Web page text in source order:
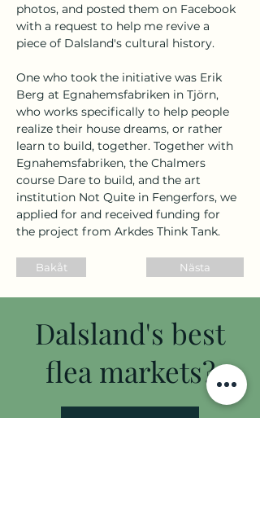
photos, and posted them on Facebook
with a request to help me revive a
piece of Dalsland's cultural history.
One who took the initiative was Erik
Berg at Egnahemsfabriken in Tjörn,
who works specifically to help people
realize their house dreams, or rather
learn to build, together. Together with
Egnahemsfabriken, the Chalmers
course Dare to build, and the art
institution Not Quite in Fengerfors, we
applied for and received funding for
the project from Arkdes Think Tank.
Bakåt Nästa
Dalsland's best
flea markets?